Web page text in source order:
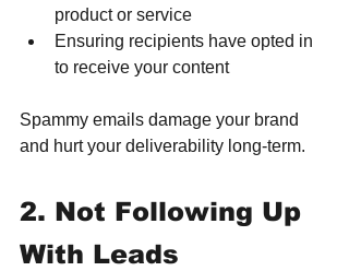
product or service
Ensuring recipients have opted in
to receive your content
Spammy emails damage your brand
and hurt your deliverability long-term.
2. Not Following Up
With Leads